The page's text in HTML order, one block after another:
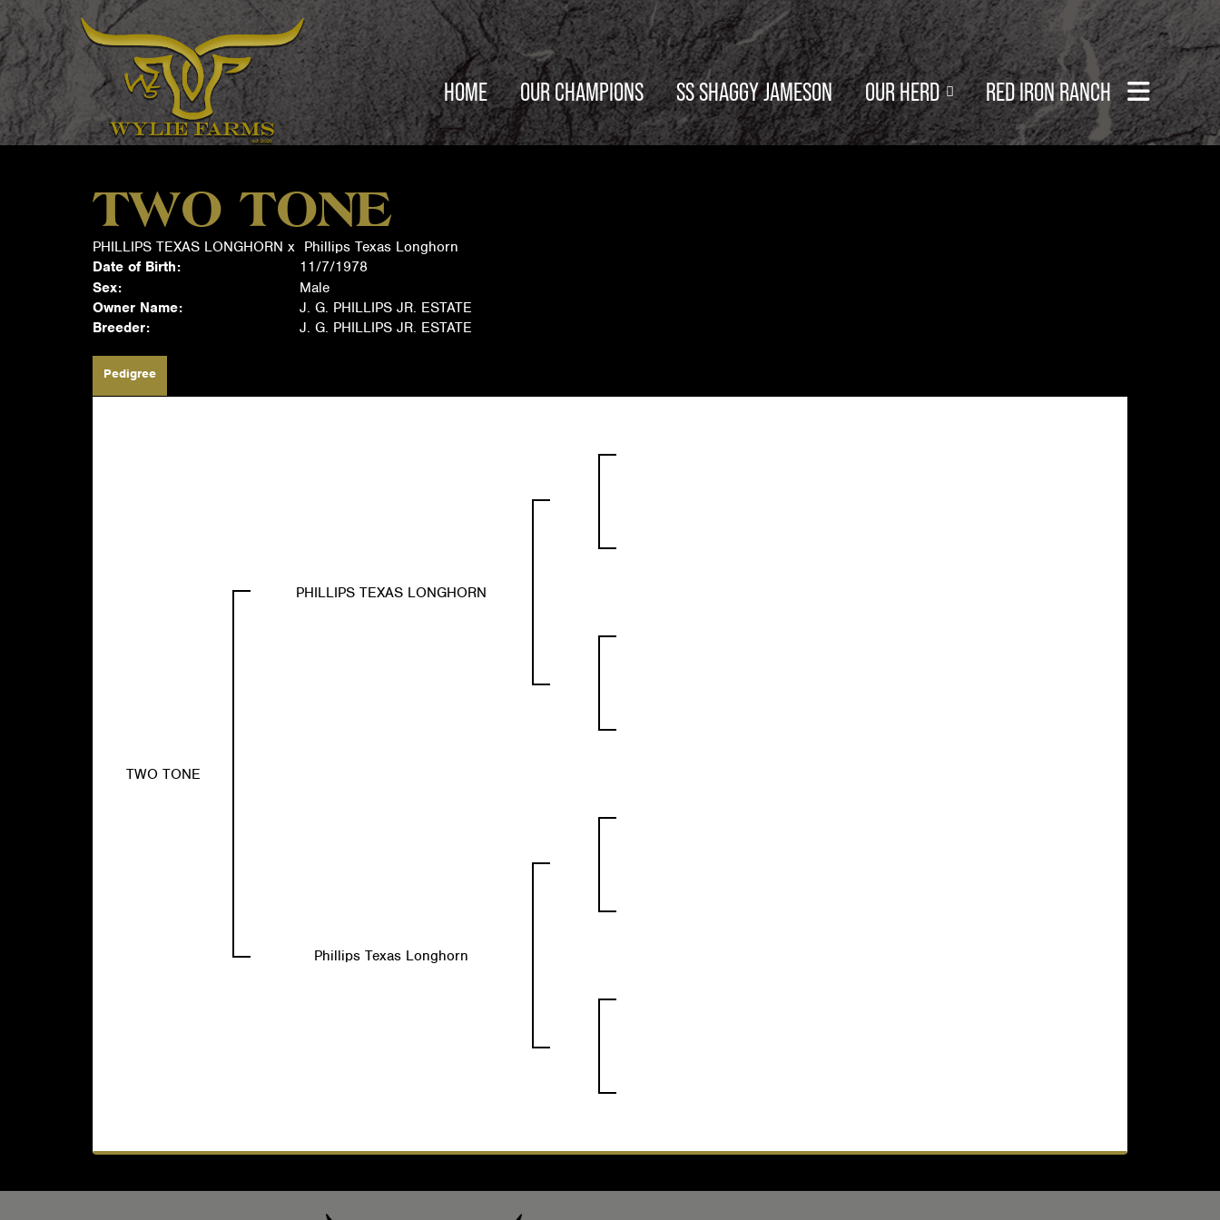
HOME OUR CHAMPIONS SS SHAGGY JAMESON OUR HERD RED IRON RANCH
TWO TONE
PHILLIPS TEXAS LONGHORN x Phillips Texas Longhorn
Date of Birth:
11/7/1978
Sex:
Male
Owner Name:
J. G. PHILLIPS JR. ESTATE
Breeder:
J. G. PHILLIPS JR. ESTATE
Pedigree
TWO TONE
PHILLIPS TEXAS LONGHORN
Phillips Texas Longhorn